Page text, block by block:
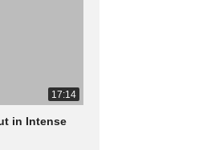
17:14
in Intense